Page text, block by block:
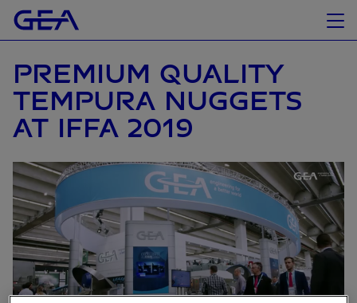
PREMIUM QUALITY
TEMPURA NUGGETS
AT IFFA 2019